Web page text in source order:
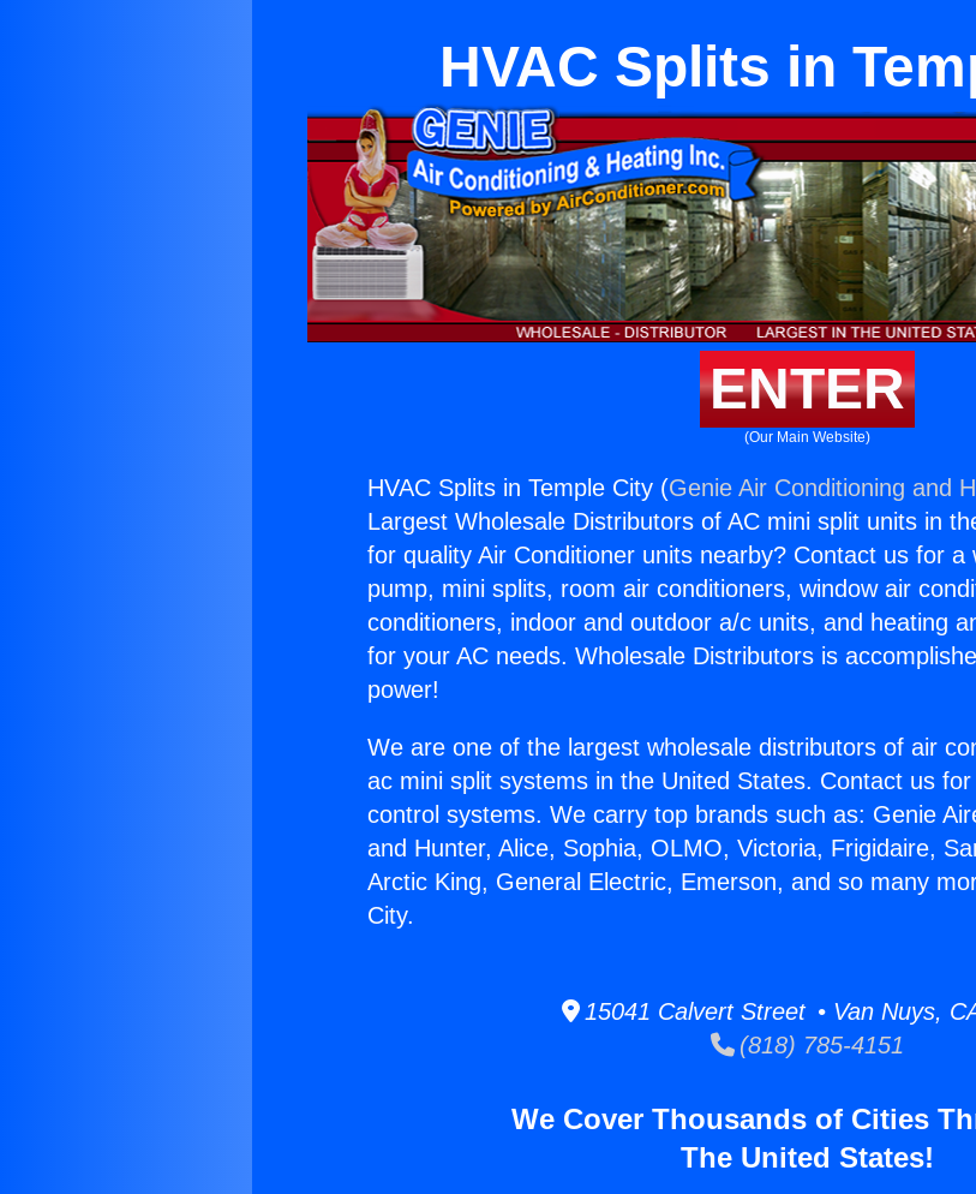
HVAC Splits in
ENTER
(Our Main Website)
HVAC Splits in Temple City (Genie Air Conditioning and
Largest Wholesale Distributors of AC mini split units in
for quality Air Conditioner units nearby? Contact us for a
pump, mini splits, room air conditioners, window air
conditioners, indoor and outdoor a/c units, and heating
for your AC needs. Wholesale Distributors is
power!
We are one of the largest wholesale distributors of air
ac mini split systems in the United States. Contact us
control systems. We carry top brands such as: Genie
and Hunter, Alice, Sophia, OLMO, Victoria, Frigidaire,
Arctic King, General Electric, Emerson, and so many
City.
15041 Calvert Street • Van Nuys,
(818) 785-4151
We Cover Thousands of Cities
The United States!